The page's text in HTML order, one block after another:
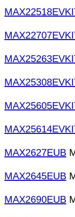
MAX2627EUB
MAX2645EUB
MAX2690EUB